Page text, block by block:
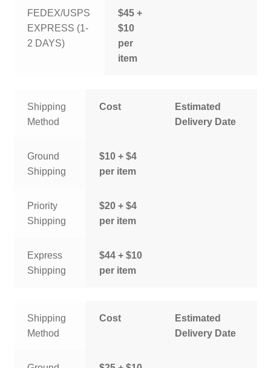
FEDEX/USPS
EXPRESS (1-
2 DAYS)
$45 +
$10
per
item
Shipping
Method
Cost
Estimated
Delivery Date
Ground
Shipping
$10 + $4
per item
Priority
Shipping
$20 + $4
per item
Express
Shipping
$44 + $10
per item
Shipping
Method
Cost
Estimated
Delivery Date